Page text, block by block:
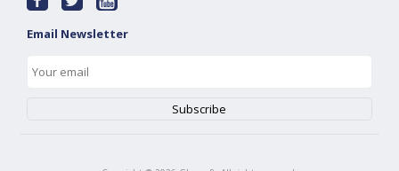
Email Newsletter